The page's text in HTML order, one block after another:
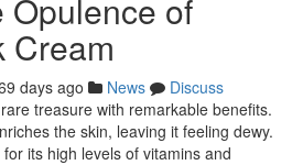
Opulence of
Cream
days ago News
Discuss
treasure with remarkable benefits.
the skin, leaving it feeling dewy.
its high levels of vitamins and